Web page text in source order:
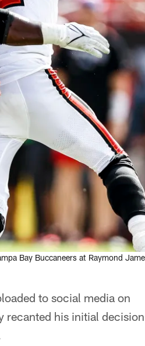
Bay Buccaneers at Raymond
to social media on
recanted his initial